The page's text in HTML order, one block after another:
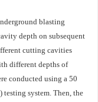
blasting
depth on subsequent
cutting cavities
different depths of
conducted using a 50
testing system. Then, the